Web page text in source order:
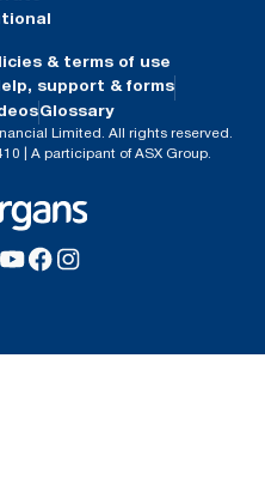
& terms of use
support & forms
Glossary
Limited. All rights reserved.
| A participant of ASX Group.